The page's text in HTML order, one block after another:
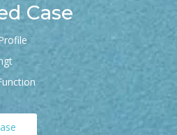
Case